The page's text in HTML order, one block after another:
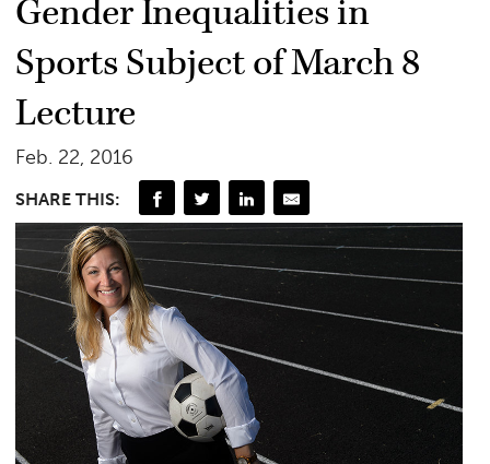
Gender Inequalities in
Sports Subject of March 8
Lecture
Feb. 22, 2016
SHARE THIS: